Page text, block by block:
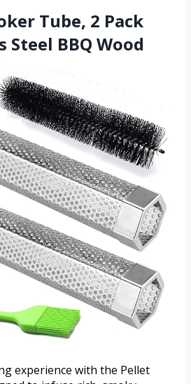
Tube, 2 Pack
Steel BBQ Wood
experience with the Pellet